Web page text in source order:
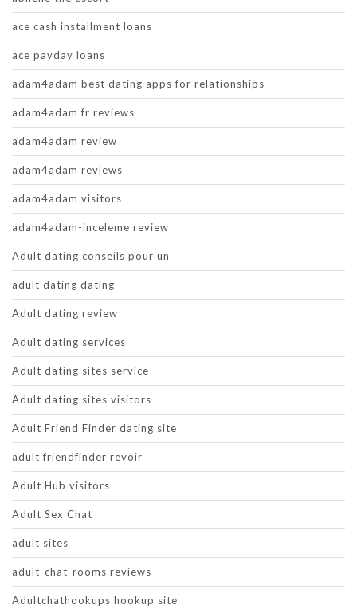
ace cash installment loans
ace payday loans
adam4adam best dating apps for relationships
adam4adam fr reviews
adam4adam review
adam4adam reviews
adam4adam visitors
adam4adam-inceleme review
Adult dating conseils pour un
adult dating dating
Adult dating review
Adult dating services
Adult dating sites service
Adult dating sites visitors
Adult Friend Finder dating site
adult friendfinder revoir
Adult Hub visitors
Adult Sex Chat
adult sites
adult-chat-rooms reviews
Adultchathookups hookup site